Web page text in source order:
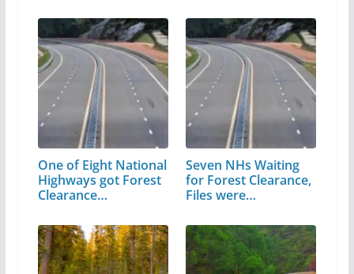
One of Eight National
Highways got Forest
Clearance…
Seven NHs Waiting
for Forest Clearance,
Files were…